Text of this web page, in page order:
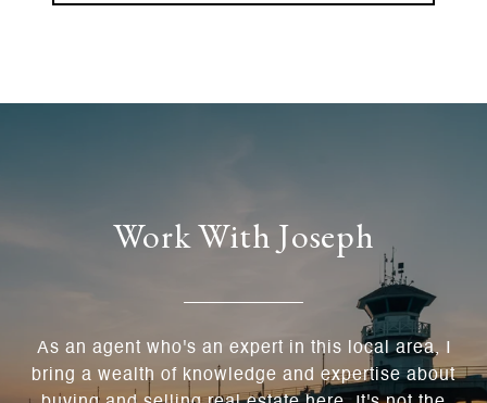
Work With Joseph
As an agent who's an expert in this local area, I
bring a wealth of knowledge and expertise about